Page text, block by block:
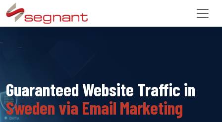
Guaranteed Website Traffic in
Sweden via Email Marketing